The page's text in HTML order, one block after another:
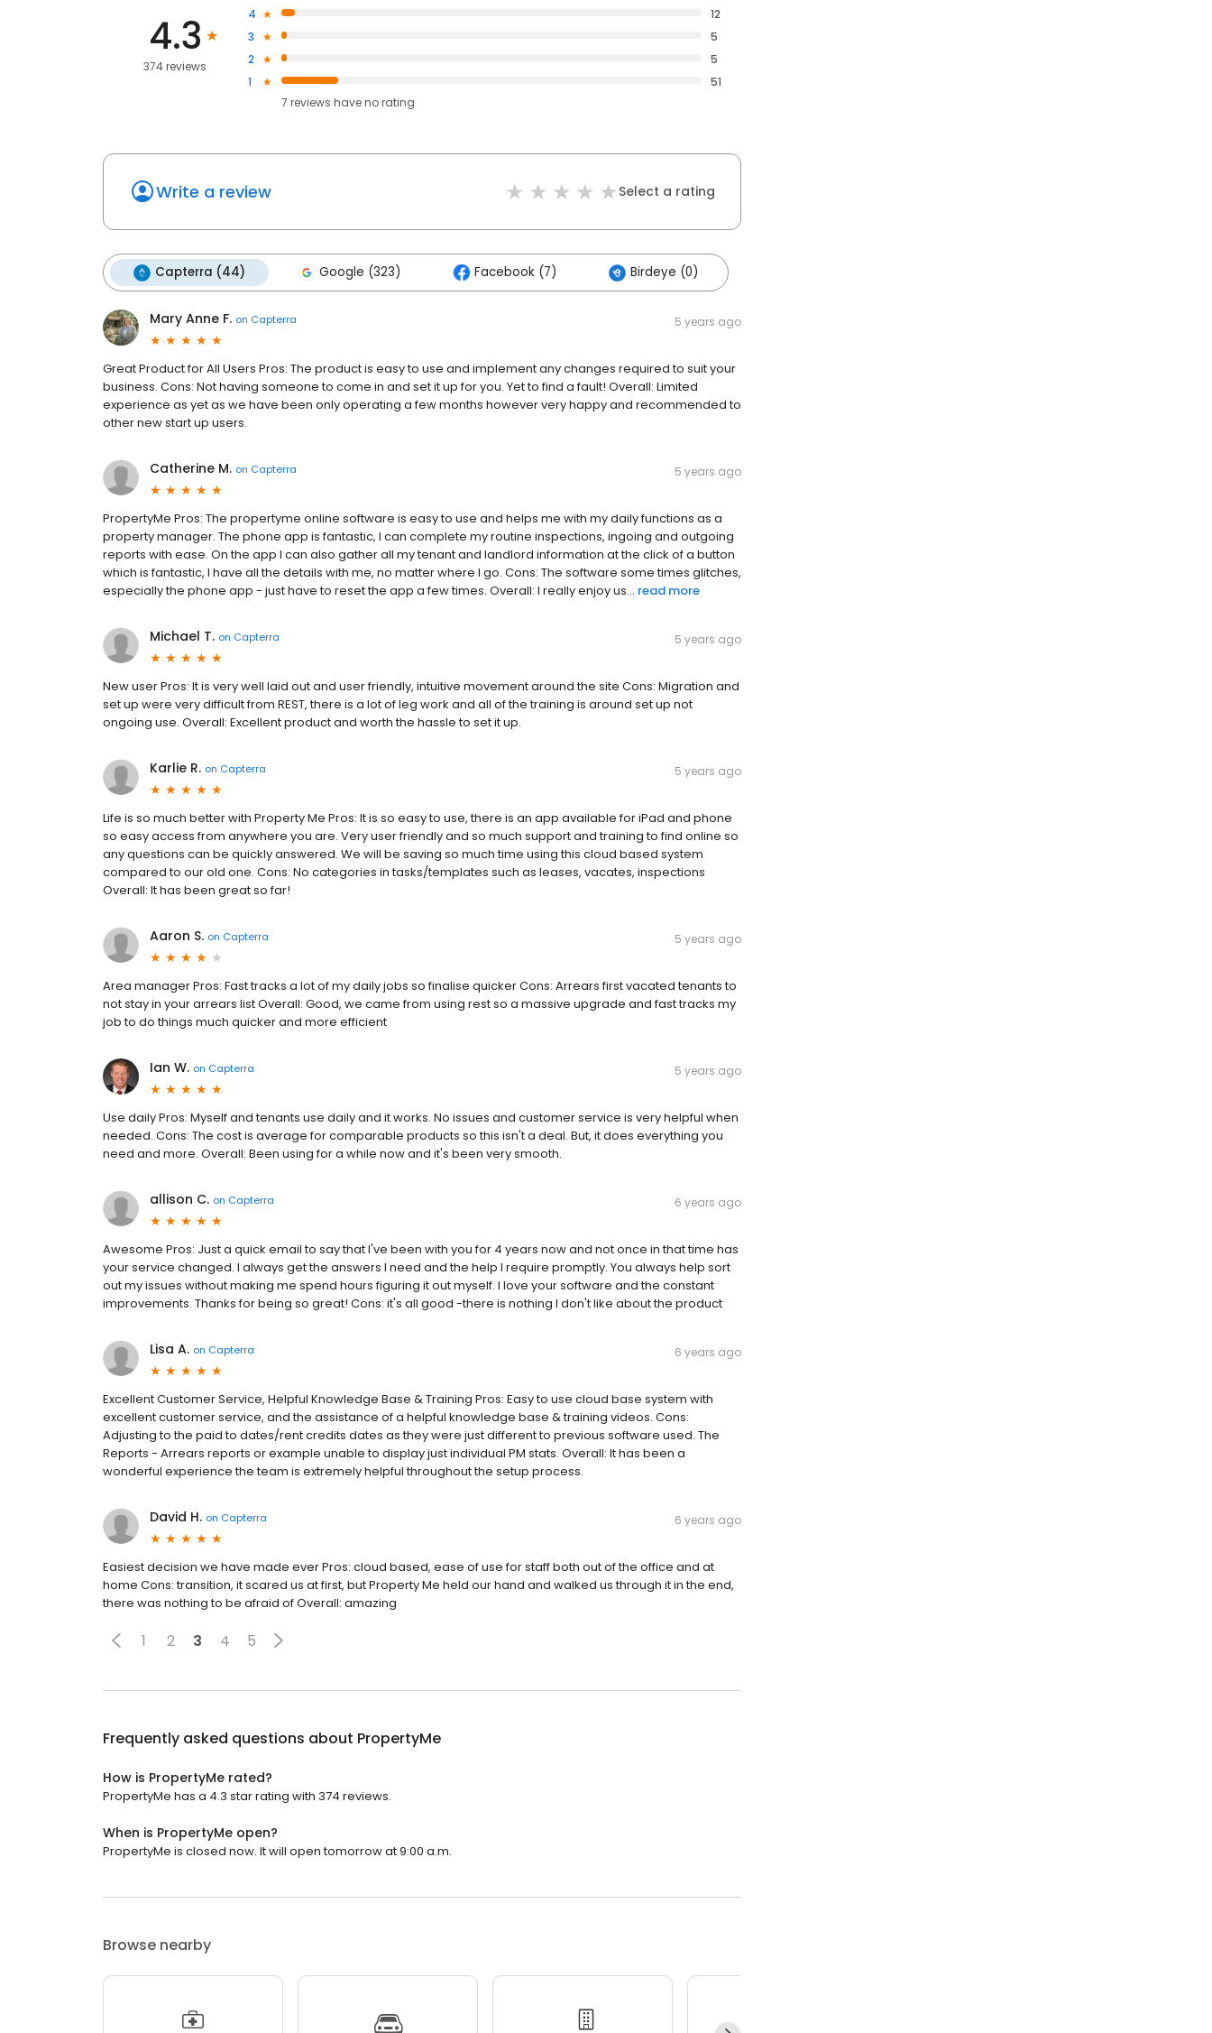
4.3
374 reviews
4
12
3
5
2
5
1
51
7 reviews haveno rating
Write a review Select a rating
Capterra (44) Google (323) Facebook (7) Birdeye (0)
Mary Anne F. on Capterra 5 years ago
Great Product for All Users Pros: The product is easy to use and implement any changes required to suit your
business. Cons: Not having someone to come in and set it up for you. Yet to find a fault! Overall: Limited
experience as yet as we have been only operating a few months however very happy and recommended to
other new start up users.
Catherine M. on Capterra 5 years ago
PropertyMe Pros: The propertyme online software is easy to use and helps me with my daily functions as a
property manager. The phone app is fantastic, I can complete my routine inspections, ingoing and outgoing
reports with ease. On the app I can also gather all my tenant and landlord information at the click of a button
which is fantastic, I have all the details with me, no matter where I go. Cons: The software some times glitches,
especially the phone app - just have to reset the app a few times. Overall: I really enjoy us... read more
Michael T. on Capterra 5 years ago
New user Pros: It is very well laid out and user friendly, intuitive movement around the site Cons: Migration and
set up were very difficult from REST, there is a lot of leg work and all of the training is around set up not
ongoing use. Overall: Excellent product and worth the hassle to set it up.
Karlie R. on Capterra 5 years ago
Life is so much better with Property Me Pros: It is so easy to use, there is an app available for iPad and phone
so easy access from anywhere you are. Very user friendly and so much support and training to find online so
any questions can be quickly answered. We will be saving so much time using this cloud based system
compared to our old one. Cons: No categories in tasks/templates such as leases, vacates, inspections
Overall: It has been great so far!
Aaron S. on Capterra 5 years ago
Area manager Pros: Fast tracks a lot of my daily jobs so finalise quicker Cons: Arrears first vacated tenants to
not stay in your arrears list Overall: Good, we came from using rest so a massive upgrade and fast tracks my
job to do things much quicker and more efficient
Ian W. on Capterra 5 years ago
Use daily Pros: Myself and tenants use daily and it works. No issues and customer service is very helpful when
needed. Cons: The cost is average for comparable products so this isn't a deal. But, it does everything you
need and more. Overall: Been using for a while now and it's been very smooth.
allison C. on Capterra 6 years ago
Awesome Pros: Just a quick email to say that I've been with you for 4 years now and not once in that time has
your service changed. I always get the answers I need and the help I require promptly. You always help sort
out my issues without making me spend hours figuring it out myself. I love your software and the constant
improvements. Thanks for being so great! Cons: it's all good -there is nothing I don't like about the product
Lisa A. on Capterra 6 years ago
Excellent Customer Service, Helpful Knowledge Base & Training Pros: Easy to use cloud base system with
excellent customer service, and the assistance of a helpful knowledge base & training videos. Cons:
Adjusting to the paid to dates/rent credits dates as they were just different to previous software used. The
Reports - Arrears reports or example unable to display just individual PM stats. Overall: It has been a
wonderful experience the team is extremely helpful throughout the setup process.
David H. on Capterra 6 years ago
Easiest decision we have made ever Pros: cloud based, ease of use for staff both out of the office and at
home Cons: transition, it scared us at first, but Property Me held our hand and walked us through it in the end,
there was nothing to be afraid of Overall: amazing
1 2 3 4 5
Frequently asked questions about PropertyMe
How is PropertyMe rated?
PropertyMe has a 4.3 star rating with 374 reviews.
When is PropertyMe open?
PropertyMe is closed now. It will open tomorrow at 9:00 a.m.
Browse nearby